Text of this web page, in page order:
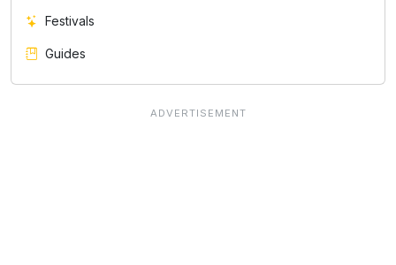
Festivals
Guides